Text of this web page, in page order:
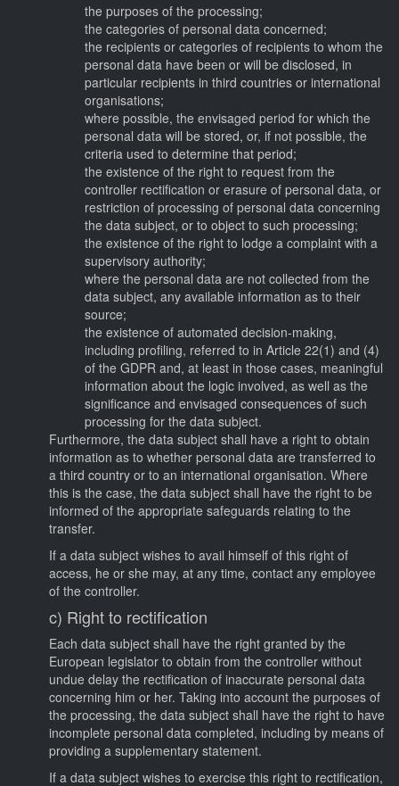
the purposes of the processing;
the categories of personal data concerned;
the recipients or categories of recipients to whom the
personal data have been or will be disclosed, in
particular recipients in third countries or international
organisations;
where possible, the envisaged period for which the
personal data will be stored, or, if not possible, the
criteria used to determine that period;
the existence of the right to request from the
controller rectification or erasure of personal data, or
restriction of processing of personal data concerning
the data subject, or to object to such processing;
the existence of the right to lodge a complaint with a
supervisory authority;
where the personal data are not collected from the
data subject, any available information as to their
source;
the existence of automated decision-making,
including profiling, referred to in Article 22(1) and (4)
of the GDPR and, at least in those cases, meaningful
information about the logic involved, as well as the
significance and envisaged consequences of such
processing for the data subject.
Furthermore, the data subject shall have a right to obtain
information as to whether personal data are transferred to
a third country or to an international organisation. Where
this is the case, the data subject shall have the right to be
informed of the appropriate safeguards relating to the
transfer.
If a data subject wishes to avail himself of this right of
access, he or she may, at any time, contact any employee
of the controller.
c) Right to rectification
Each data subject shall have the right granted by the
European legislator to obtain from the controller without
undue delay the rectification of inaccurate personal data
concerning him or her. Taking into account the purposes of
the processing, the data subject shall have the right to have
incomplete personal data completed, including by means of
providing a supplementary statement.
If a data subject wishes to exercise this right to rectification,